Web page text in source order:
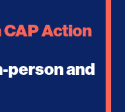
Action
person and